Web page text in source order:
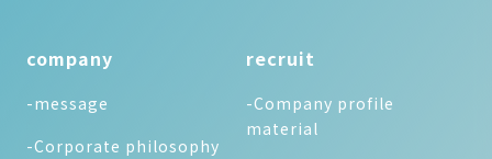
company
-message
-Corporate philosophy
recruit
-Company profile
material